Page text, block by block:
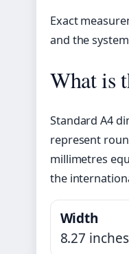
Exact
and the
What is
Standard A4
represent
millimetres
the
Width
8.27 inches